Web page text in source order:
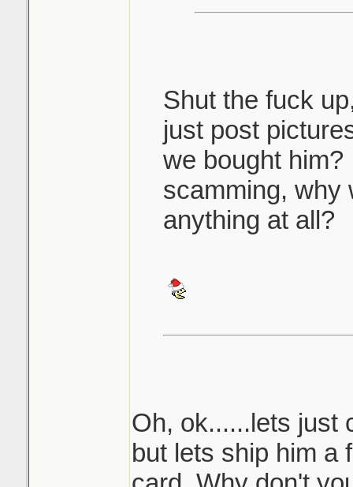
Shut the fuck
just post
we bought him?
scamming, why
anything at all?
Oh, ok......lets just
but lets ship him a